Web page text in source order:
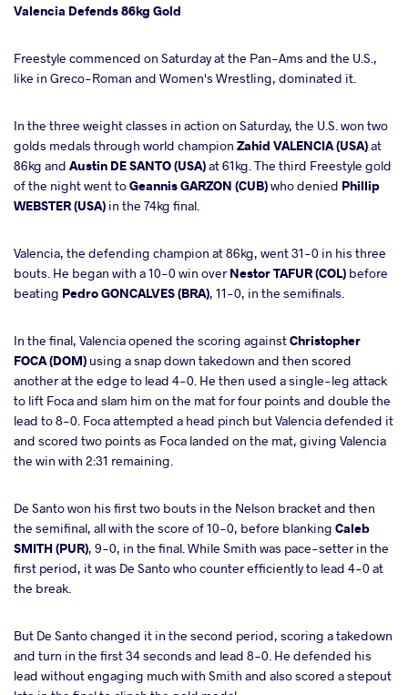
Valencia Defends 86kg Gold
Freestyle commenced on Saturday at the Pan-Ams and the U.S.,
like in Greco-Roman and Women's Wrestling, dominated it.
In the three weight classes in action on Saturday, the U.S. won two
golds medals through world champion Zahid VALENCIA (USA)at
86kg and Austin DE SANTO (USA)at 61kg. The third Freestyle gold
of the night went toGeannis GARZON (CUB)who denied Phillip
WEBSTER (USA) in the 74kg final.
Valencia, the defending champion at 86kg, went 31-0 in his three
bouts. He began with a 10-0 win over Nestor TAFUR (COL) before
beating Pedro GONCALVES (BRA), 11-0, in the semifinals.
In the final, Valencia opened the scoring againstChristopher
FOCA (DOM) using a snap down takedown and then scored
another at the edge to lead 4-0. He then used a single-leg attack
to lift Foca and slam him on the mat for four points and double the
lead to 8-0. Foca attempted a head pinch but Valencia defended it
and scored two points as Foca landed on the mat, giving Valencia
the win with 2:31 remaining.
De Santo won his first two bouts in the Nelson bracket and then
the semifinal, all with the score of 10-0, before blanking Caleb
SMITH (PUR), 9-0, in the final. While Smith was pace-setter in the
first period, it was De Santo who counter efficiently to lead 4-0 at
the break.
But De Santo changed it in the second period, scoring a takedown
and turn in the first 34 seconds and lead 8-0. He defended his
lead without engaging much with Smith and also scored a stepout